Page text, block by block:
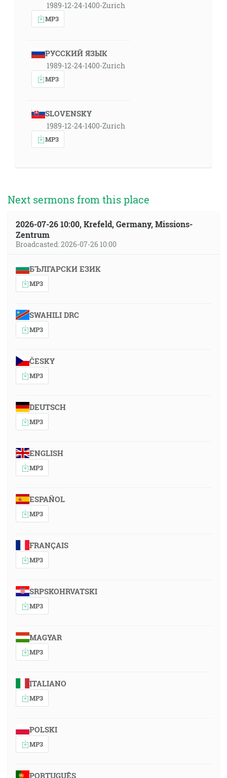
1989-12-24-1400-Zurich
MP3
РУССКИЙ ЯЗЫК
1989-12-24-1400-Zurich
MP3
SLOVENSKY
1989-12-24-1400-Zurich
MP3
Next sermons from this place
2026-07-26 10:00, Krefeld, Germany, Missions-
Zentrum
Broadcasted: 2026-07-26 10:00
БЪЛГАРСКИ ЕЗИК
MP3
SWAHILI DRC
MP3
ČESKY
MP3
DEUTSCH
MP3
ENGLISH
MP3
ESPAÑOL
MP3
FRANÇAIS
MP3
SRPSKOHRVATSKI
MP3
MAGYAR
MP3
ITALIANO
MP3
POLSKI
MP3
PORTUGUÊS